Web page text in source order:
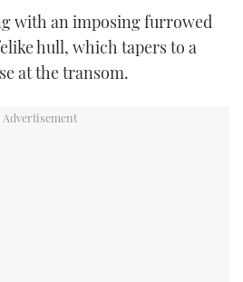
with an imposing furrowed
hull, which tapers to a
at the transom.